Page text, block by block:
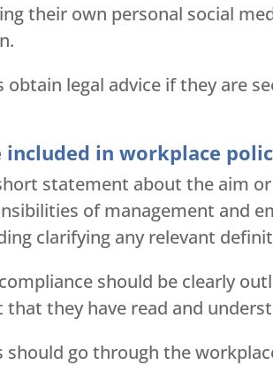
their own personal social
legal advice if they are
in workplace
statement about the aim
of management and
clarifying any relevant
should be clearly
they have read and
go through the